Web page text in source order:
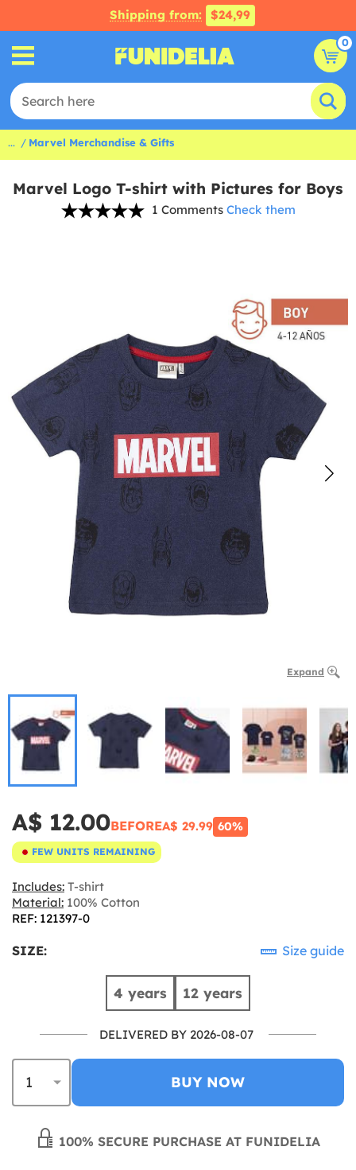
Shipping from: $24,99
0
... Marvel Merchandise & Gifts
Marvel Logo T-shirt with Pictures for Boys
1 Comments Check them
Expand
A$ 12.00BEFOREA$ 29.99 60%
FEW UNITS REMAINING
Includes: T-shirt
Material: 100% Cotton
REF: 121397-0
SIZE: Size guide
4 years 12 years
DELIVERED BY 2026-08-07
BUY NOW
100% SECURE PURCHASE AT FUNIDELIA